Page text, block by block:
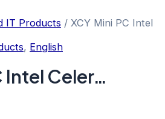
IT Products / XCY Mini PC Intel
, English
Intel Celer…